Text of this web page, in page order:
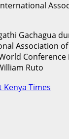
Gachagua
Association of
Ruto
Kenya Times